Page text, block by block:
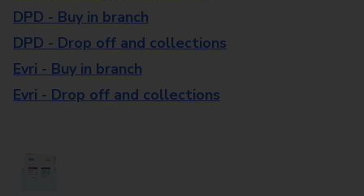
DPD - Buy in branch
DPD - Drop off and collections
Evri - Buy in branch
Evri - Drop off and collections